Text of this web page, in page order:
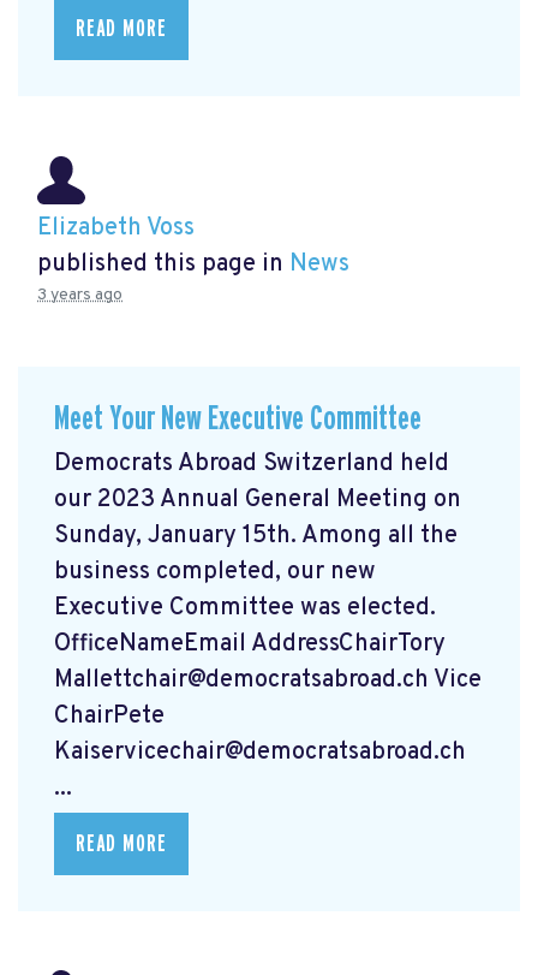
READ MORE
Elizabeth Voss
published this page in News
3 years ago
Meet Your New Executive Committee
Democrats Abroad Switzerland held
our 2023 Annual General Meeting on
Sunday, January 15th. Among all the
business completed, our new
Executive Committee was elected.
OfficeNameEmail AddressChairTory
Mallettchair@democratsabroad.ch Vice
ChairPete
Kaiservicechair@democratsabroad.ch
...
READ MORE